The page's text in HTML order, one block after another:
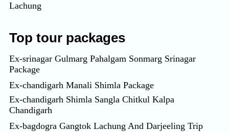
Lachung
Top tour packages
Ex-srinagar Gulmarg Pahalgam Sonmarg Srinagar
Package
Ex-chandigarh Manali Shimla Package
Ex-chandigarh Shimla Sangla Chitkul Kalpa
Chandigarh
Ex-bagdogra Gangtok Lachung And Darjeeling Trip